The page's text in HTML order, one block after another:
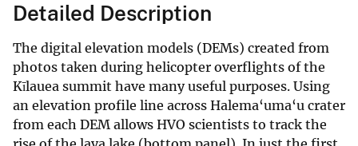
Detailed Description
The digital elevation models (DEMs) created from
photos taken during helicopter overflights of the
Kīlauea summit have many useful purposes. Using
an elevation profile line across Halema‘uma‘u crater
from each DEM allows HVO scientists to track the